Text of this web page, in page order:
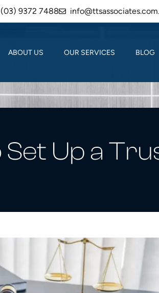
(03) 9372 7488
ABOUT US OUR SERVICES BLOG
Up a